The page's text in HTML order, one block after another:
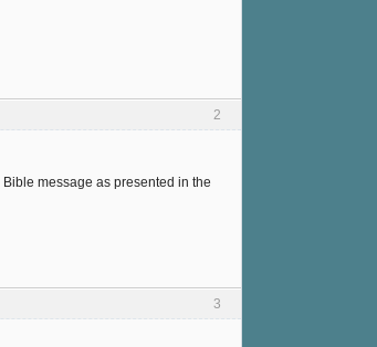
2
message as presented in the
3